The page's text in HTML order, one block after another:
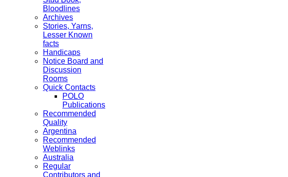
Bloodlines
Archives
Stories, Yarns,
Lesser Known
facts
Handicaps
Notice Board and
Discussion
Rooms
Quick Contacts
POLO
Publications
Recommended
Quality
Argentina
Recommended
Weblinks
Australia
Regular
Contributors and